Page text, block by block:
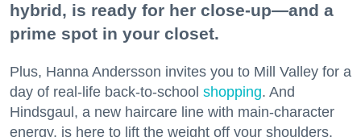
hybrid, is ready for her close-up—and a
prime spot in your closet.
Plus, Hanna Andersson invites you to Mill Valley for a
day of real-life back-to-school shopping. And
Hindsgaul, a new haircare line with main-character
energy, is here to lift the weight off your shoulders.